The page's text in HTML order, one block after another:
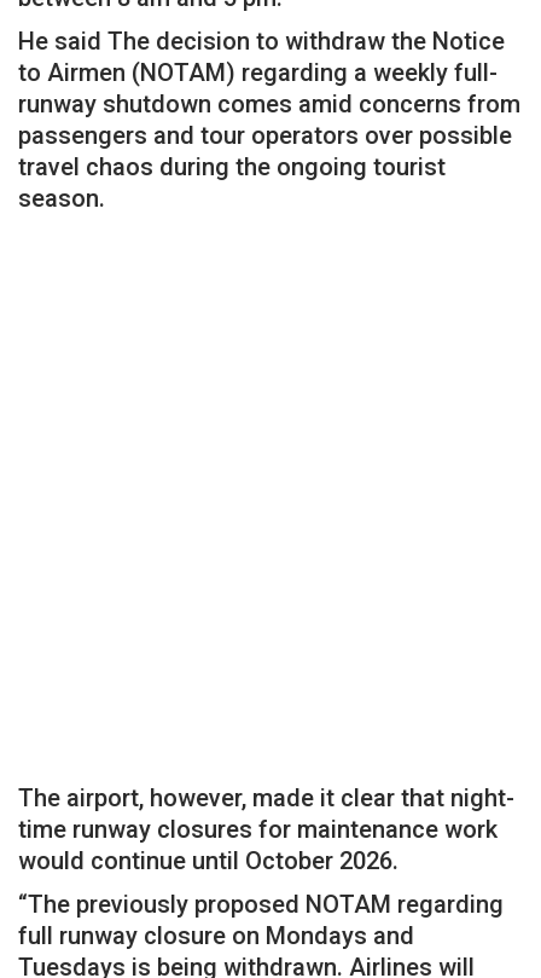
He said The decision to withdraw the Notice
to Airmen (NOTAM) regarding a weekly full-
runway shutdown comes amid concerns from
passengers and tour operators over possible
travel chaos during the ongoing tourist
season.
The airport, however, made it clear that night-
time runway closures for maintenance work
would continue until October 2026.
“The previously proposed NOTAM regarding
full runway closure on Mondays and
Tuesdays is being withdrawn. Airlines will